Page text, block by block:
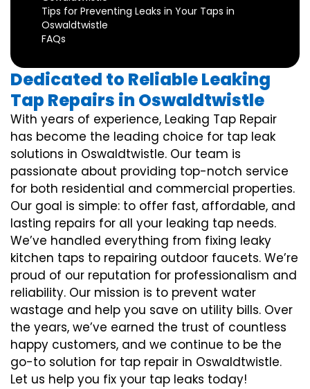
Tips for Preventing Leaks in Your Taps in
Oswaldtwistle
FAQs
Dedicated to Reliable Leaking
Tap Repairs in Oswaldtwistle
With years of experience, Leaking Tap Repair
has become the leading choice for tap leak
solutions in Oswaldtwistle. Our team is
passionate about providing top-notch service
for both residential and commercial properties.
Our goal is simple: to offer fast, affordable, and
lasting repairs for all your leaking tap needs.
We’ve handled everything from fixing leaky
kitchen taps to repairing outdoor faucets. We’re
proud of our reputation for professionalism and
reliability. Our mission is to prevent water
wastage and help you save on utility bills. Over
the years, we’ve earned the trust of countless
happy customers, and we continue to be the
go-to solution for tap repair in Oswaldtwistle.
Let us help you fix your tap leaks today!